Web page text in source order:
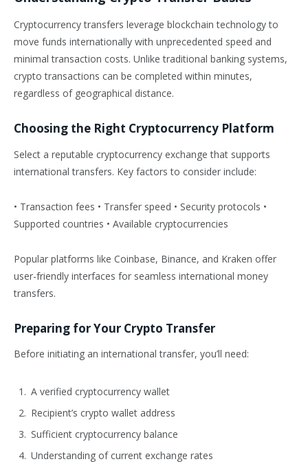
Cryptocurrency transfers leverage blockchain technology to
move funds internationally with unprecedented speed and
minimal transaction costs. Unlike traditional banking systems,
crypto transactions can be completed within minutes,
regardless of geographical distance.
Choosing the Right Cryptocurrency Platform
Select a reputable cryptocurrency exchange that supports
international transfers. Key factors to consider include:
• Transaction fees • Transfer speed • Security protocols •
Supported countries • Available cryptocurrencies
Popular platforms like Coinbase, Binance, and Kraken offer
user-friendly interfaces for seamless international money
transfers.
Preparing for Your Crypto Transfer
Before initiating an international transfer, you’ll need:
A verified cryptocurrency wallet
Recipient’s crypto wallet address
Sufficient cryptocurrency balance
Understanding of current exchange rates